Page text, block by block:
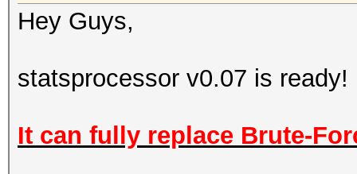
Hey Guys,
statsprocessor v0.07 is ready!
It can fully replace Brute-